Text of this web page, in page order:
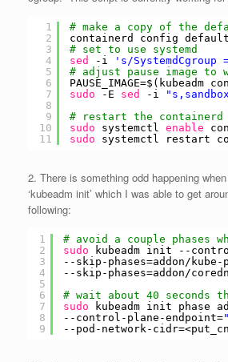
1
2
3
4
5
6
7
8
9
10
11
# make a copy of the
containerd config
# set to use systemd
sed
-i
's/
# adjust pause image
sudo
-E sed -i
# restart the containerd
sudo
systemctl enable
sudo
systemctl restart
2. There is something odd happening
‘kubeadm init’ which I was able to get
following:
1
2
3
4
5
6
7
8
9
# avoid a couple phases
sudo
kubeadm init --
--skip-phases=addon /kube-
--skip-phases=addon /
# wait about 40 seconds
sudo
kubeadm init phase
--control-plane-endpoint=
--pod-network-